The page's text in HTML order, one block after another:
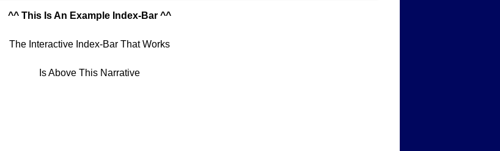
^^ This Is An Example Index-Bar ^^
The Interactive Index-Bar That Works
Is Above This Narrative